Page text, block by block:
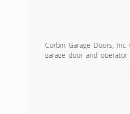
Corbin Garage Doors,
garage door and